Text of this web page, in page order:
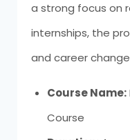
a strong focus on
internships, the
and career
Course Name:
Course